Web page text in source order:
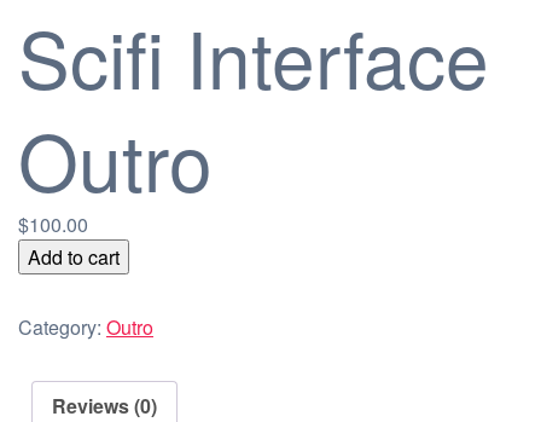
Scifi Interface
Outro
$100.00
Scifi
Interface
quantity
Add to cart
Category: Outro
Reviews (0)